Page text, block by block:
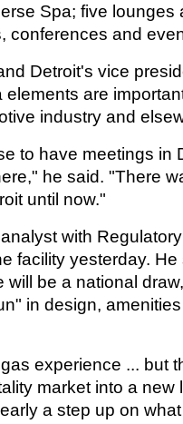
Spa; five lounges
conferences and
Detroit's vice
are
industry and
to have meetings in
he said. "There
until now."
with
facility yesterday.
be a national
in design,
experience ... but
market into a new
a step up on